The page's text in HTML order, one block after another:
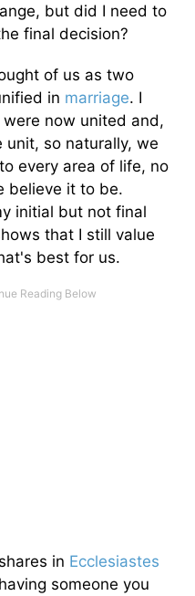
but did I need to
final decision?
of us as two
in marriage. I
now united and,
unit, so naturally, we
every area of life, no
believe it to be.
initial but not final
that I still value
best for us.
in Ecclesiastes
someone you